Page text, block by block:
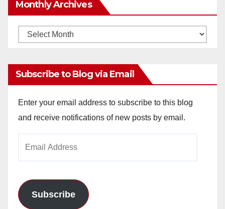
Monthly Archives
Monthly
Subscribe to Blog via Email
Enter your email address to subscribe to this blog
and receive notifications of new posts by email.
Subscribe